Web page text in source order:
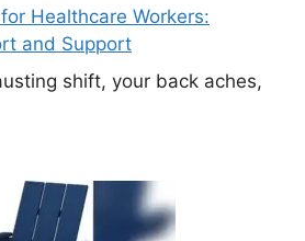
Healthcare Workers:
and Support
shift, your back aches,